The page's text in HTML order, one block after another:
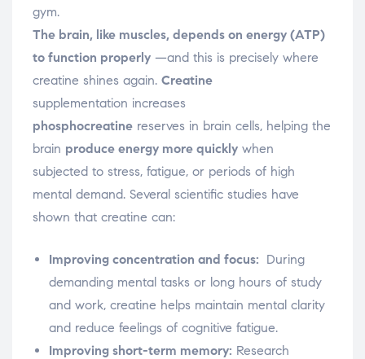
gym.
The brain, like muscles, depends on energy (ATP)
to function properly —and this is precisely where
creatine shines again. Creatine
supplementation increases
phosphocreatine reserves in brain cells, helping the
brain produce energy more quickly when
subjected to stress, fatigue, or periods of high
mental demand. Several scientific studies have
shown that creatine can:
Improving concentration and focus: During
demanding mental tasks or long hours of study
and work, creatine helps maintain mental clarity
and reduce feelings of cognitive fatigue.
Improving short-term memory: Research